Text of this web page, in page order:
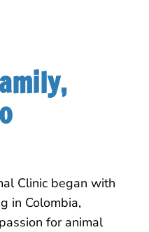
Clinic began with
in Colombia,
for animal